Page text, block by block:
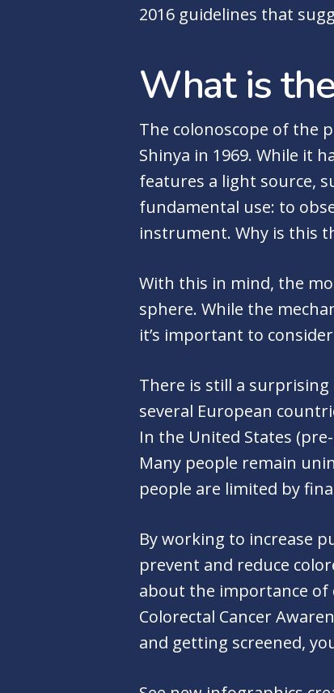
2016 guidelines that
What is
The colonoscope of the
Shinya in 1969. While it
features a light source,
fundamental use: to
instrument. Why is this
With this in mind, the
sphere. While the
it’s important to
There is still a
several European
In the United States
Many people remain
people are limited by
By working to increase
prevent and reduce
about the importance of
Colorectal Cancer
and getting screened,